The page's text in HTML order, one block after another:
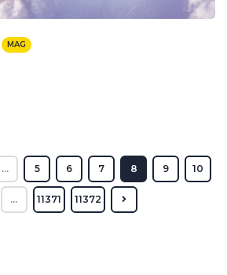
MAG
... 5 6 7 8 9 10
... 11371 11372